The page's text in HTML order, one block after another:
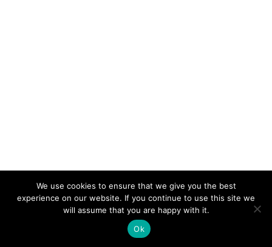
We use cookies to ensure that we give you the best
experience on our website. If you continue to use this site we
will assume that you are happy with it.
Ok